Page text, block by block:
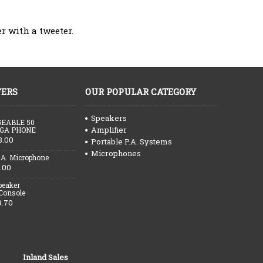
with a tweeter.
50
PHONE
Microphone
OUR POPULAR CATEGORY
Speakers
Amplifier
Portable P.A. Systems
Microphones
Inland Sales